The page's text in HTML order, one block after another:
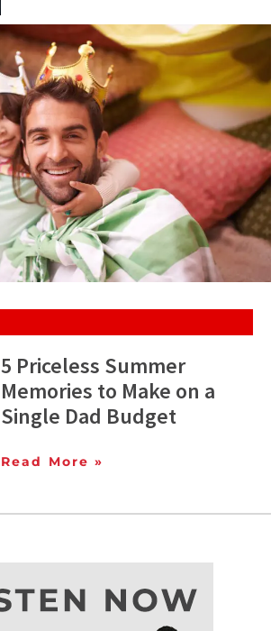
5 Priceless Summer
Memories to Make on a
Single Dad Budget
Read More »